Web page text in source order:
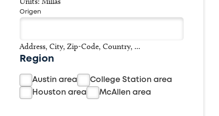
Origen
Address, City, Zip-Code, Country, ...
Region
Austin area
College Station area
Houston area
McAllen area